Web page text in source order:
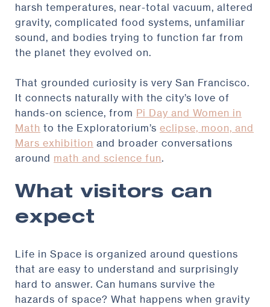
harsh temperatures, near-total vacuum, altered
gravity, complicated food systems, unfamiliar
sound, and bodies trying to function far from
the planet they evolved on.
That grounded curiosity is very San Francisco.
It connects naturally with the city’s love of
hands-on science, from Pi Day and Women in
Math to the Exploratorium’s eclipse, moon, and
Mars exhibition and broader conversations
around math and science fun.
What visitors can
expect
Life in Space is organized around questions
that are easy to understand and surprisingly
hard to answer. Can humans survive the
hazards of space? What happens when gravity